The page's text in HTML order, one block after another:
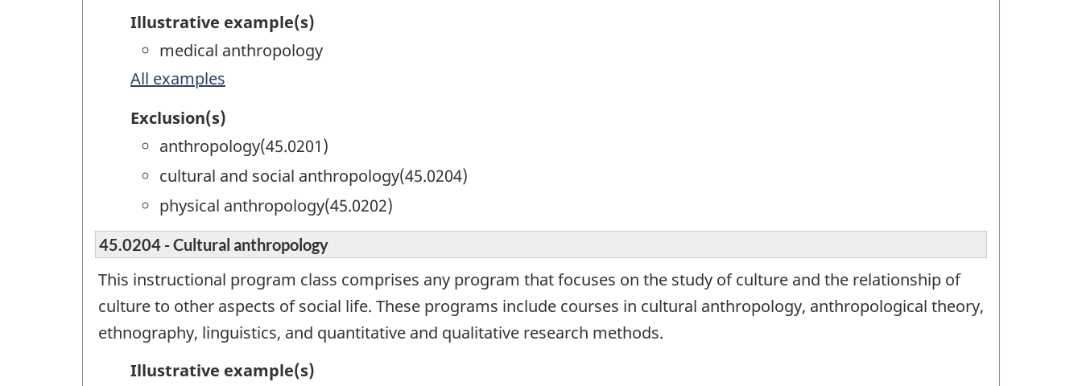
Illustrative example(s)
medical anthropology
All examples
Exclusion(s)
anthropology(45.0201)
cultural and social anthropology(45.0204)
physical anthropology(45.0202)
45.0204 - Cultural anthropology
This instructional program class comprises any program that focuses on the study of culture and the relationship of
culture to other aspects of social life. These programs include courses in cultural anthropology, anthropological theory,
ethnography, linguistics, and quantitative and qualitative research methods.
Illustrative example(s)